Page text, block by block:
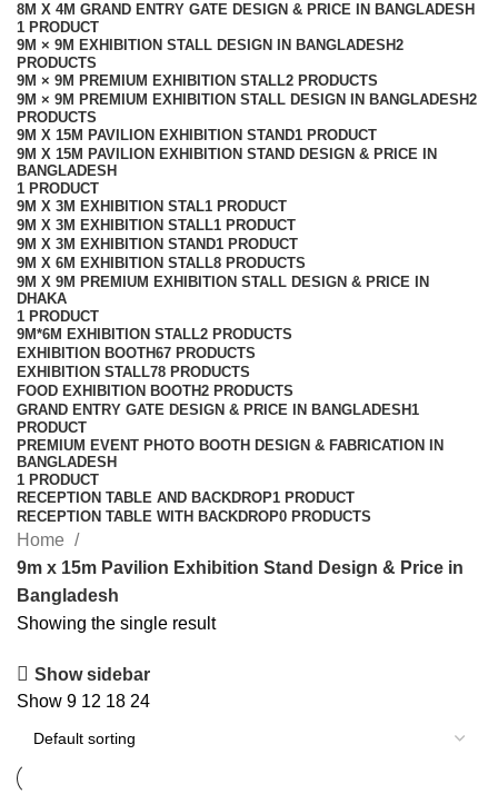
8M X 4M GRAND ENTRY GATE DESIGN & PRICE IN BANGLADESH
1 PRODUCT
9M × 9M EXHIBITION STALL DESIGN IN BANGLADESH2
PRODUCTS
9M × 9M PREMIUM EXHIBITION STALL2 PRODUCTS
9M × 9M PREMIUM EXHIBITION STALL DESIGN IN BANGLADESH2
PRODUCTS
9M X 15M PAVILION EXHIBITION STAND1 PRODUCT
9M X 15M PAVILION EXHIBITION STAND DESIGN & PRICE IN
BANGLADESH
1 PRODUCT
9M X 3M EXHIBITION STAL1 PRODUCT
9M X 3M EXHIBITION STALL1 PRODUCT
9M X 3M EXHIBITION STAND1 PRODUCT
9M X 6M EXHIBITION STALL8 PRODUCTS
9M X 9M PREMIUM EXHIBITION STALL DESIGN & PRICE IN
DHAKA
1 PRODUCT
9M*6M EXHIBITION STALL2 PRODUCTS
EXHIBITION BOOTH67 PRODUCTS
EXHIBITION STALL78 PRODUCTS
FOOD EXHIBITION BOOTH2 PRODUCTS
GRAND ENTRY GATE DESIGN & PRICE IN BANGLADESH1
PRODUCT
PREMIUM EVENT PHOTO BOOTH DESIGN & FABRICATION IN
BANGLADESH
1 PRODUCT
RECEPTION TABLE AND BACKDROP1 PRODUCT
RECEPTION TABLE WITH BACKDROP0 PRODUCTS
Home
9m x 15m Pavilion Exhibition Stand Design & Price in
Bangladesh
Showing the single result
Show sidebar
Show 9 12 18 24